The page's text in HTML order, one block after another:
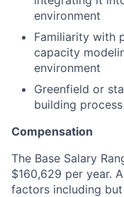
environment
Familiarity with
capacity
environment
Greenfield or
building
Compensation
The Base Salary
$160,629 per year.
factors including